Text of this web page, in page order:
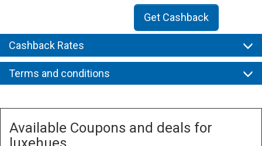
Get Cashback
Cashback Rates
Terms and conditions
Available Coupons and deals for